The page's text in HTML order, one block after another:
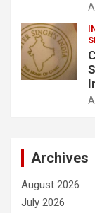
Archives
August 2026
July 2026